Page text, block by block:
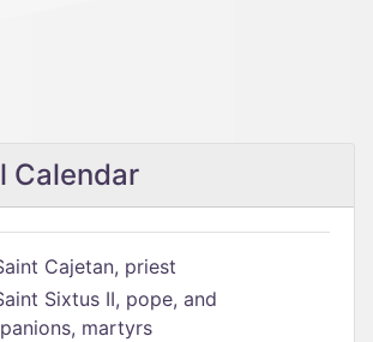
Calendar
Cajetan, priest
Sixtus II, pope, and
martyrs